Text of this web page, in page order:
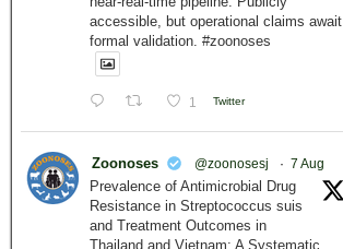
accessible, but operational claims await
formal validation. #zoonoses
1 Twitter
Zoonoses @zoonosesj · 7 Aug
Prevalence of Antimicrobial Drug
Resistance in Streptococcus suis
and Treatment Outcomes in
Thailand and Vietnam: A Systematic